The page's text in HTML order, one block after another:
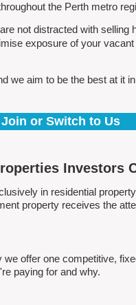
the Perth metro
not distracted with selling
exposure of your
we aim to be the best at it
or Switch to Us
Investors
in residential
property receives the
offer one competitive,
paying for and why.